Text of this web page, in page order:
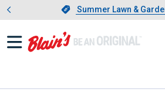
Slide 1 of 4.Summer
Summer Lawn &